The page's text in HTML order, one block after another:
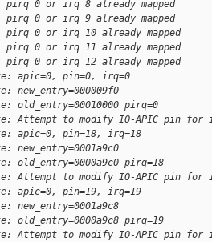
pirq 0 or irq 8 already mapped
pirq 0 or irq 9 already mapped
pirq 0 or irq 10 already mapped
pirq 0 or irq 11 already mapped
pirq 0 or irq 12 already mapped
apic=0, pin=0, irq=0
new_entry=000009f0
old_entry=00010000 pirq=0
Attempt to modify IO-APIC pin for
apic=0, pin=18, irq=18
new_entry=0001a9c0
old_entry=0000a9c0 pirq=18
Attempt to modify IO-APIC pin for
apic=0, pin=19, irq=19
new_entry=0001a9c8
old_entry=0000a9c8 pirq=19
Attempt to modify IO-APIC pin for